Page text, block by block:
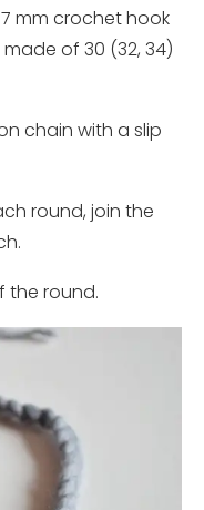
mm crochet hook
of 30 (32, 34)
chain with a slip
round, join the
the round.